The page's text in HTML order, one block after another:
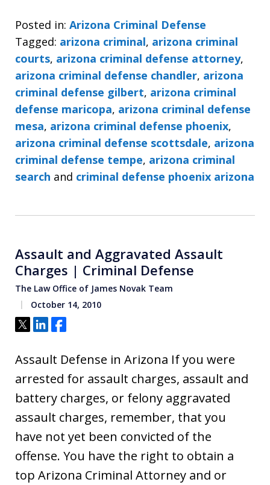
Posted in: Arizona Criminal Defense
Tagged: arizona criminal, arizona criminal
courts, arizona criminal defense attorney,
arizona criminal defense chandler, arizona
criminal defense gilbert, arizona criminal
defense maricopa, arizona criminal defense
mesa, arizona criminal defense phoenix,
arizona criminal defense scottsdale, arizona
criminal defense tempe, arizona criminal
search and criminal defense phoenix arizona
Assault and Aggravated Assault
Charges | Criminal Defense
The Law Office of James Novak Team
October 14, 2010
Tweet
ShareShare
Assault Defense in Arizona If you were
arrested for assault charges, assault and
battery charges, or felony aggravated
assault charges, remember, that you
have not yet been convicted of the
offense. You have the right to obtain a
top Arizona Criminal Attorney and or